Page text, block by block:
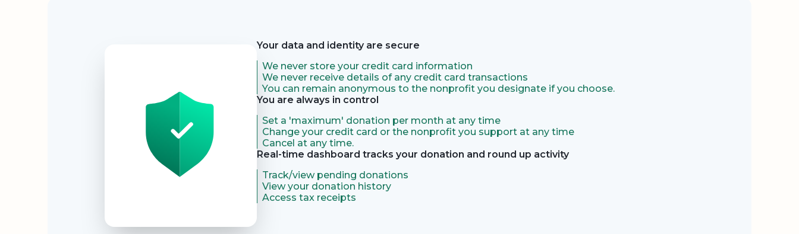
Your data and identity are secure
We never store your credit card information
We never receive details of any credit card transactions
You can remain anonymous to the nonprofit you designate if you choose.
You are always in control
Set a 'maximum' donation per month at any time
Change your credit card or the nonprofit you support at any time
Cancel at any time.
Real-time dashboard tracks your donation and round up activity
Track/view pending donations
View your donation history
Access tax receipts